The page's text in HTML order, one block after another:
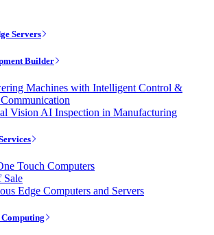
Servers
Builder
Machines with Intelligent Control &
Vision AI Inspection in Manufacturing
Touch Computers
Sale
Edge Computers and Servers
Computing